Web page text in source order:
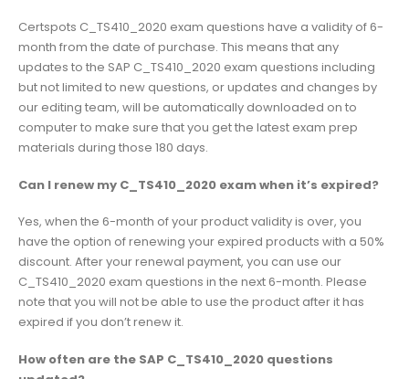
Certspots C_TS410_2020 exam questions have a validity of 6-
month from the date of purchase. This means that any
updates to the SAP C_TS410_2020 exam questions including
but not limited to new questions, or updates and changes by
our editing team, will be automatically downloaded on to
computer to make sure that you get the latest exam prep
materials during those 180 days.
Can I renew my C_TS410_2020 exam when it’s expired?
Yes, when the 6-month of your product validity is over, you
have the option of renewing your expired products with a 50%
discount. After your renewal payment, you can use our
C_TS410_2020 exam questions in the next 6-month. Please
note that you will not be able to use the product after it has
expired if you don’t renew it.
How often are the SAP C_TS410_2020 questions